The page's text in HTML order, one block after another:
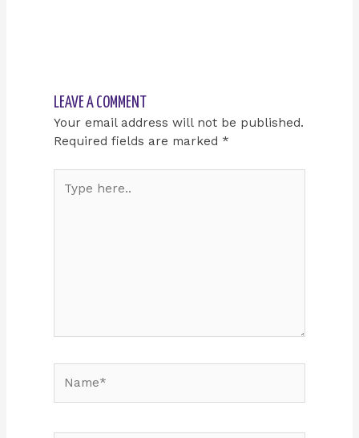
LEAVE A COMMENT
Your email address will not be published.
Required fields are marked *
here..